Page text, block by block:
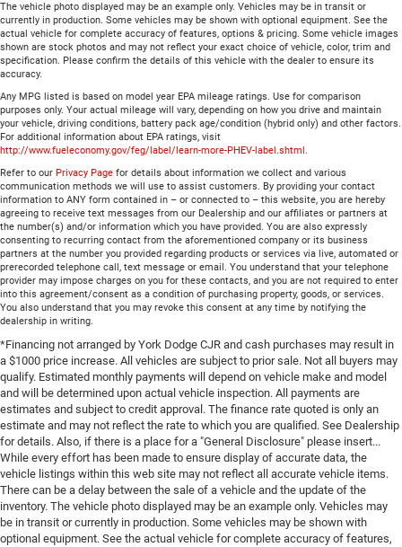
The vehicle photo displayed may be an example only. Vehicles may be in transit or
currently in production. Some vehicles may be shown with optional equipment. See the
actual vehicle for complete accuracy of features, options & pricing. Some vehicle images
shown are stock photos and may not reflect your exact choice of vehicle, color, trim and
specification. Please confirm the details of this vehicle with the dealer to ensure its
accuracy.
Any MPG listed is based on model year EPA mileage ratings. Use for comparison
purposes only. Your actual mileage will vary, depending on how you drive and maintain
your vehicle, driving conditions, battery pack age/condition (hybrid only) and other factors.
For additional information about EPA ratings, visit
http://www.fueleconomy.gov/feg/label/learn-more-PHEV-label.shtml.
Refer to our Privacy Page for details about information we collect and various
communication methods we will use to assist customers. By providing your contact
information to ANY form contained in – or connected to – this website, you are hereby
agreeing to receive text messages from our Dealership and our affiliates or partners at
the number(s) and/or information which you have provided. You are also expressly
consenting to recurring contact from the aforementioned company or its business
partners at the number you provided regarding products or services via live, automated or
prerecorded telephone call, text message or email. You understand that your telephone
provider may impose charges on you for these contacts, and you are not required to enter
into this agreement/consent as a condition of purchasing property, goods, or services.
You also understand that you may revoke this consent at any time by notifying the
dealership in writing.
*Financing not arranged by York Dodge CJR and cash purchases may result in
a $1000 price increase. All vehicles are subject to prior sale. Not all buyers may
qualify. Estimated monthly payments will depend on vehicle make and model
and will be determined upon actual vehicle inspection. All payments are
estimates and subject to credit approval. The finance rate quoted is only an
estimate and may not reflect the rate to which you are qualified. See Dealership
for details. Also, if there is a place for a "General Disclosure" please insert...
While every effort has been made to ensure display of accurate data, the
vehicle listings within this web site may not reflect all accurate vehicle items.
There can be a delay between the sale of a vehicle and the update of the
inventory. The vehicle photo displayed may be an example only. Vehicles may
be in transit or currently in production. Some vehicles may be shown with
optional equipment. See the actual vehicle for complete accuracy of features,